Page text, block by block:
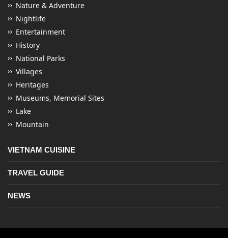
Nature & Adventure
Nightlife
Entertainment
History
National Parks
Villages
Heritages
Museums, Memorial Sites
Lake
Mountain
VIETNAM CUISINE
TRAVEL GUIDE
NEWS